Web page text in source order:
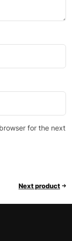
for the next
Next product